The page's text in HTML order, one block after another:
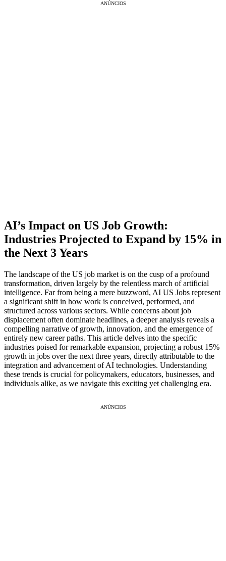
ANÚNCIOS
AI’s Impact on US Job Growth:
Industries Projected to Expand by 15% in
the Next 3 Years
The landscape of the US job market is on the cusp of a profound
transformation, driven largely by the relentless march of artificial
intelligence. Far from being a mere buzzword, AI US Jobs represent
a significant shift in how work is conceived, performed, and
structured across various sectors. While concerns about job
displacement often dominate headlines, a deeper analysis reveals a
compelling narrative of growth, innovation, and the emergence of
entirely new career paths. This article delves into the specific
industries poised for remarkable expansion, projecting a robust 15%
growth in jobs over the next three years, directly attributable to the
integration and advancement of AI technologies. Understanding
these trends is crucial for policymakers, educators, businesses, and
individuals alike, as we navigate this exciting yet challenging era.
ANÚNCIOS